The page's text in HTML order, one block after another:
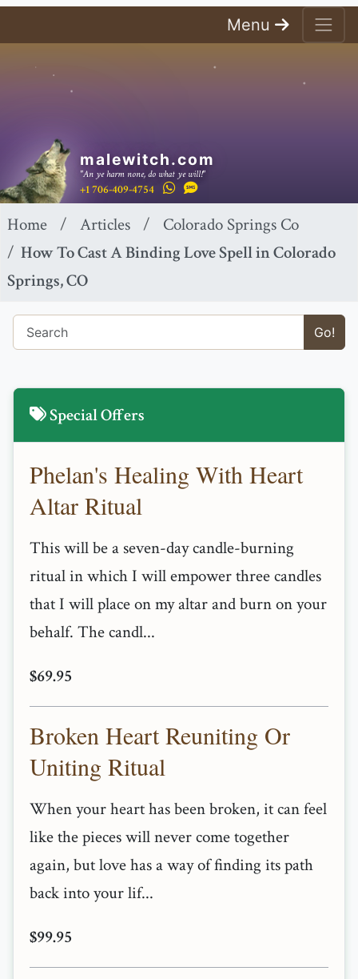
Menu
malewitch.com
"An ye harm none, do what ye will!"
+1 706-409-4754
Home Articles
Colorado Springs Co
How To Cast A Binding Love Spell in Colorado
Springs, CO
Go!
Special Offers
Phelan's Healing With Heart
Altar Ritual
This will be a seven-day candle-burning
ritual in which I will empower three candles
that I will place on my altar and burn on your
behalf. The candl...
$69.95
Broken Heart Reuniting Or
Uniting Ritual
When your heart has been broken, it can feel
like the pieces will never come together
again, but love has a way of finding its path
back into your lif...
$99.95